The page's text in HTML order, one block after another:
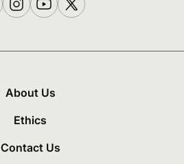
About Us
Ethics
Contact Us